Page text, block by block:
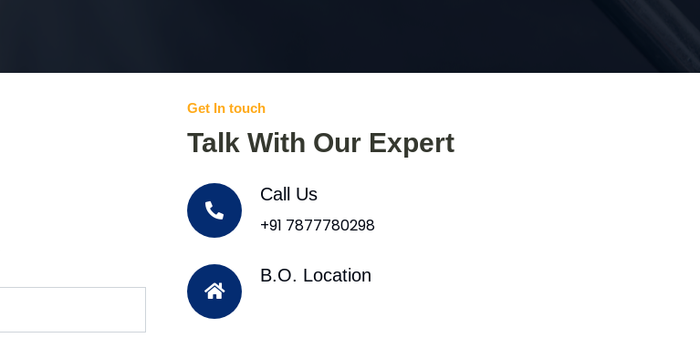
Get In touch
Talk With Our Expert
Call Us
+91 7877780298
B.O. Location